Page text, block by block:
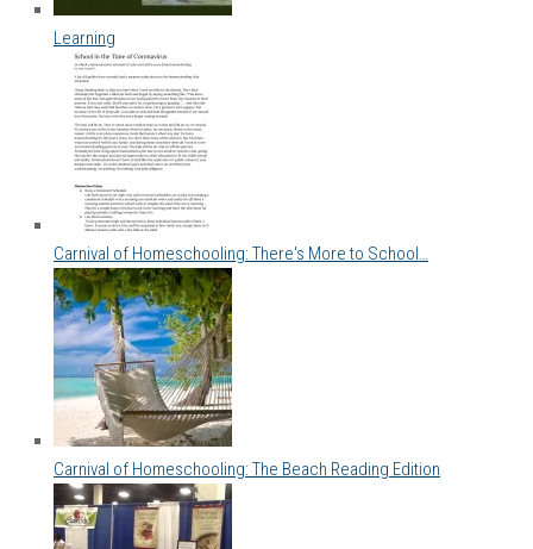
Learning
Carnival of Homeschooling: There's More to School…
Carnival of Homeschooling: The Beach Reading Edition